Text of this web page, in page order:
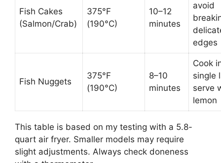
Fish Cakes
(Salmon/Crab)
375°F
(190°C)
10–12
minutes
avoid
edges
Fish Nuggets
375°F
(190°C)
8–10
minutes
Cook
single
serve
lemon
This table is based on my testing with a 5.8-
quart air fryer. Smaller models may require
slight adjustments. Always check doneness